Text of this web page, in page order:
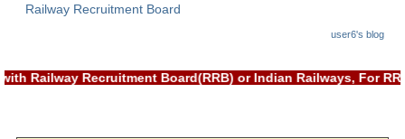
Railway Recruitment Board
user6's blog
with Railway Recruitment Board(RRB) or Indian Railways,